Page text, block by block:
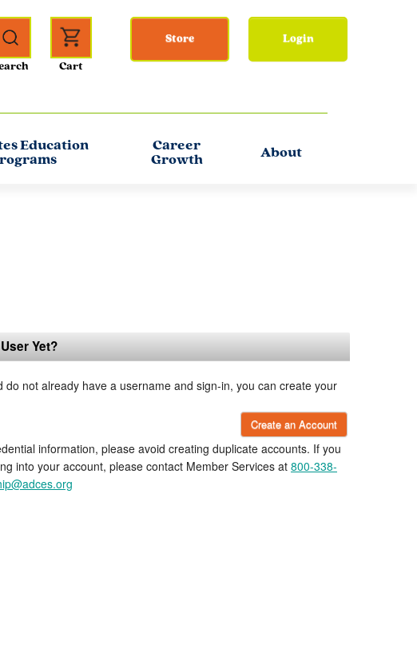
Login
Store
Education
Career
Growth
About
Yet?
do not already have a username and sign-in, you can create your
Create an Account
information, please avoid creating duplicate accounts. If you
into your account, please contact Member Services at 800-338-